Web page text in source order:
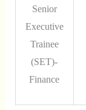
Senior
Executive
Trainee
(SET)-
Finance